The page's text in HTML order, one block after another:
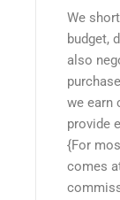
We
budget,
also
we earn
provide
{For
comes